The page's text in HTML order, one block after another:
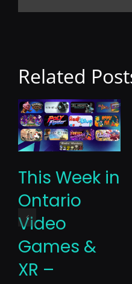
Related
This Week in
Ontario
Video
Games &
XR –